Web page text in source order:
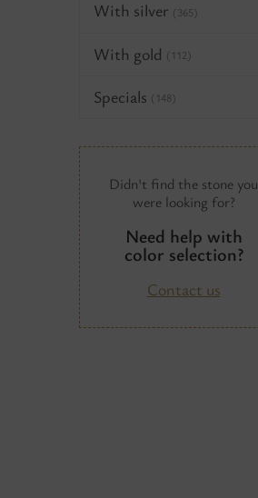
With silver (365)
With gold (112)
Specials (148)
Didn't find the stone you
were looking for?
Need help with
color selection?
Contact us